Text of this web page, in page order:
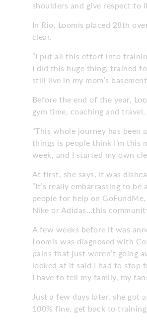
shoulders and give respect to
In Rio, Loomis placed 28th
clear.
“I put all this effort into
I did this huge thing, trained
still live in my mom’s
Before the end of the year,
gym time, coaching and
“This whole journey has
things is people think I’m this
week, and I started my own
At first, she says, it was
“It’s really embarrassing to
people for help on
Nike or Adidas…this
A few weeks before it was
Loomis was diagnosed with
pains that just weren’t going
looked at it said I had to stop
I have to tell my family, my
Just a few days later, she got
100% fine, get back to